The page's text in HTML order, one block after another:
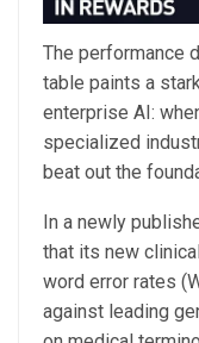
The performance
table paints a
enterprise AI:
specialized
beat out the
In a newly
that its new
word error rates
against leading